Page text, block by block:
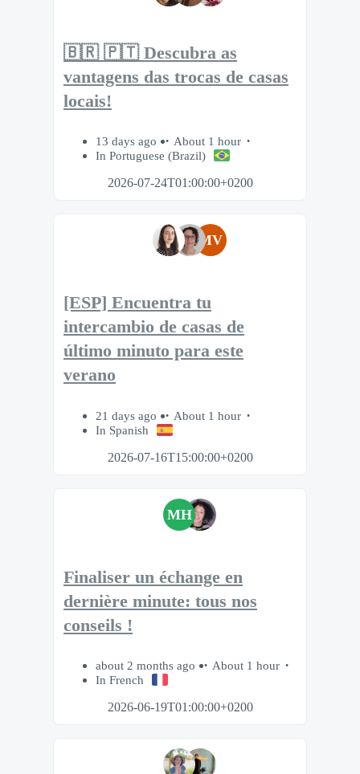
🇧🇷 🇵🇹 Descubra as
vantagens das trocas de casas
locais!
13 days ago
About 1 hour
In Portuguese (Brazil)
2026-07-24T01:00:00+0200
MV
[ESP] Encuentra tu
intercambio de casas de
último minuto para este
verano
21 days ago
About 1 hour
In Spanish
2026-07-16T15:00:00+0200
MH
Finaliser un échange en
dernière minute: tous nos
conseils !
about 2 months ago
About 1 hour
In French
2026-06-19T01:00:00+0200